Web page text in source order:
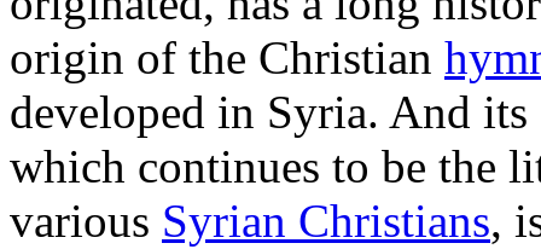
origin of the Christian
developed in Syria. And
which continues to be the
various Syrian Christians,